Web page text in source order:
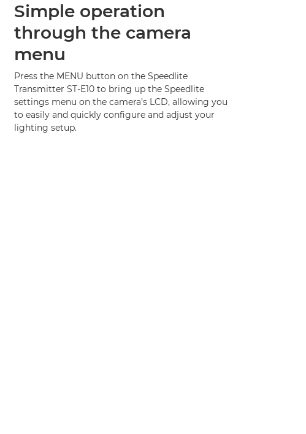
Simple operation
through the camera
menu
Press the MENU button on the Speedlite
Transmitter ST-E10 to bring up the Speedlite
settings menu on the camera’s LCD, allowing you
to easily and quickly configure and adjust your
lighting setup.